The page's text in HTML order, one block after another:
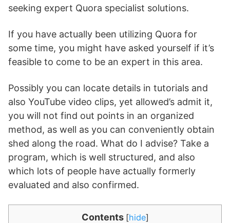
seeking expert Quora specialist solutions.
If you have actually been utilizing Quora for
some time, you might have asked yourself if it’s
feasible to come to be an expert in this area.
Possibly you can locate details in tutorials and
also YouTube video clips, yet allowed’s admit it,
you will not find out points in an organized
method, as well as you can conveniently obtain
shed along the road. What do I advise? Take a
program, which is well structured, and also
which lots of people have actually formerly
evaluated and also confirmed.
Contents [hide]